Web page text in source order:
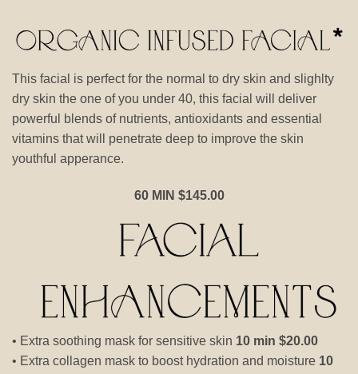
This facial is perfect for the normal to dry skin and slighlty
dry skin the one of you under 40, this facial will deliver
powerful blends of nutrients, antioxidants and essential
vitamins that will penetrate deep to improve the skin
youthful apperance.
60 MIN $145.00
• Extra soothing mask for sensitive skin 10 min $20.00
• Extra collagen mask to boost hydration and moisture 10